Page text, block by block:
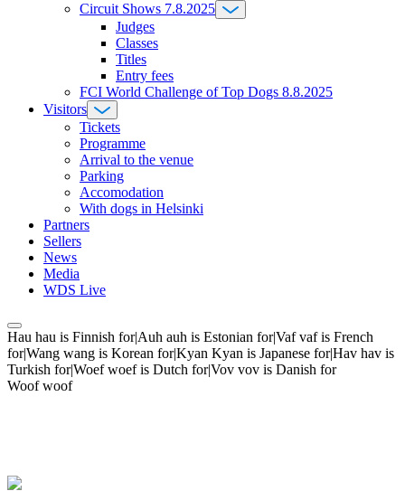
Circuit Shows 7.8.2025
Judges
Classes
Titles
Entry fees
FCI World Challenge of Top Dogs 8.8.2025
Visitors
Tickets
Programme
Arrival to the venue
Parking
Accomodation
With dogs in Helsinki
Partners
Sellers
News
Media
WDS Live
Hau hau is Finnish for|Auh auh is Estonian for|Vaf vaf is French
for|Wang wang is Korean for|Kyan Kyan is Japanese for|Hav hav is
Turkish for|Woef woef is Dutch for|Vov vov is Danish for
Woof woof